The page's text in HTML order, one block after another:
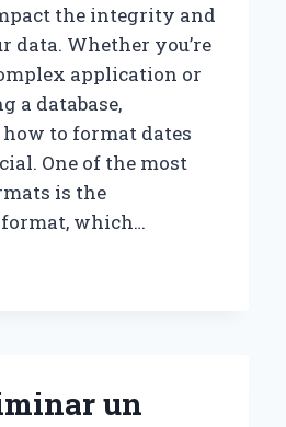
the integrity and
data. Whether you’re
application or
a database,
to format dates
One of the most
is the
which…
un